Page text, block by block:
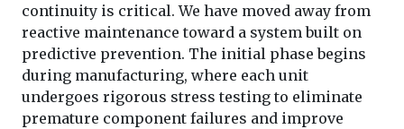
continuity is critical. We have moved away from
reactive maintenance toward a system built on
predictive prevention. The initial phase begins
during manufacturing, where each unit
undergoes rigorous stress testing to eliminate
premature component failures and improve